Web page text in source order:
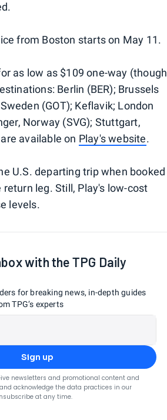
from Boston starts on May 11.
as low as $109 one-way (though
Berlin (BER); Brussels
(GOT); Keflavik; London
Norway (SVG); Stuttgart,
available on Play's website.
U.S. departing trip when booked
leg. Still, Play's low-cost
levels.
with the TPG Daily
for breaking news, in-depth guides
TPG’s experts
Sign up
newsletters and promotional content and
and acknowledge the data practices in our
at any time.